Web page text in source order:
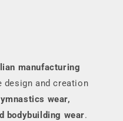
manufacturing
and creation
wear,
bodybuilding wear.